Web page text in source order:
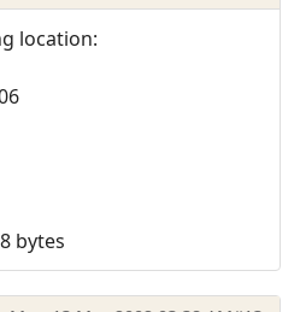
location:
bytes